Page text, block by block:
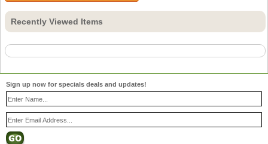
Recently Viewed Items
Sign up now for specials deals and updates!